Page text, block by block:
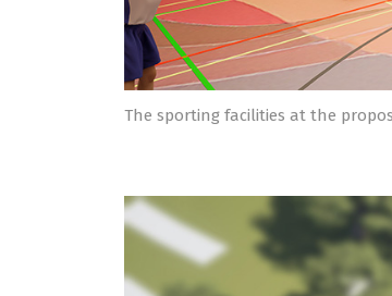
The sporting facilities at the